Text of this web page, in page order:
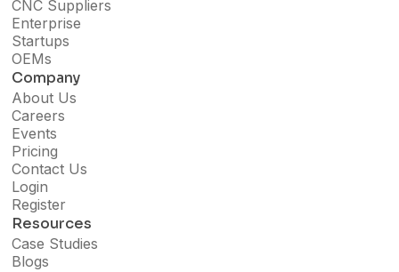
CNC Suppliers
Enterprise
Startups
OEMs
Company
About Us
Careers
Events
Pricing
Contact Us
Login
Register
Resources
Case Studies
Blogs